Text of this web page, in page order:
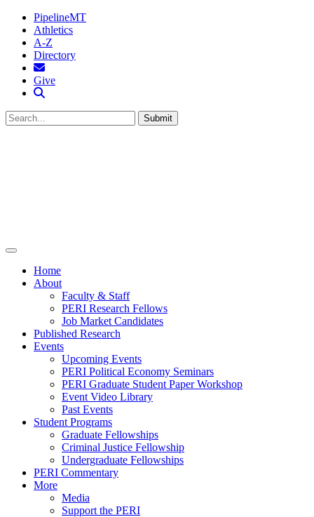
PipelineMT
Athletics
A-Z
Directory
MTSU Email
Give
Search MTSU
Submit
Home
About
Faculty & Staff
PERI Research Fellows
Job Market Candidates
Published Research
Events
Upcoming Events
PERI Political Economy Seminars
PERI Graduate Student Paper Workshop
Event Video Library
Past Events
Student Programs
Graduate Fellowships
Criminal Justice Fellowship
Undergraduate Fellowships
PERI Commentary
More
Media
Support the PERI